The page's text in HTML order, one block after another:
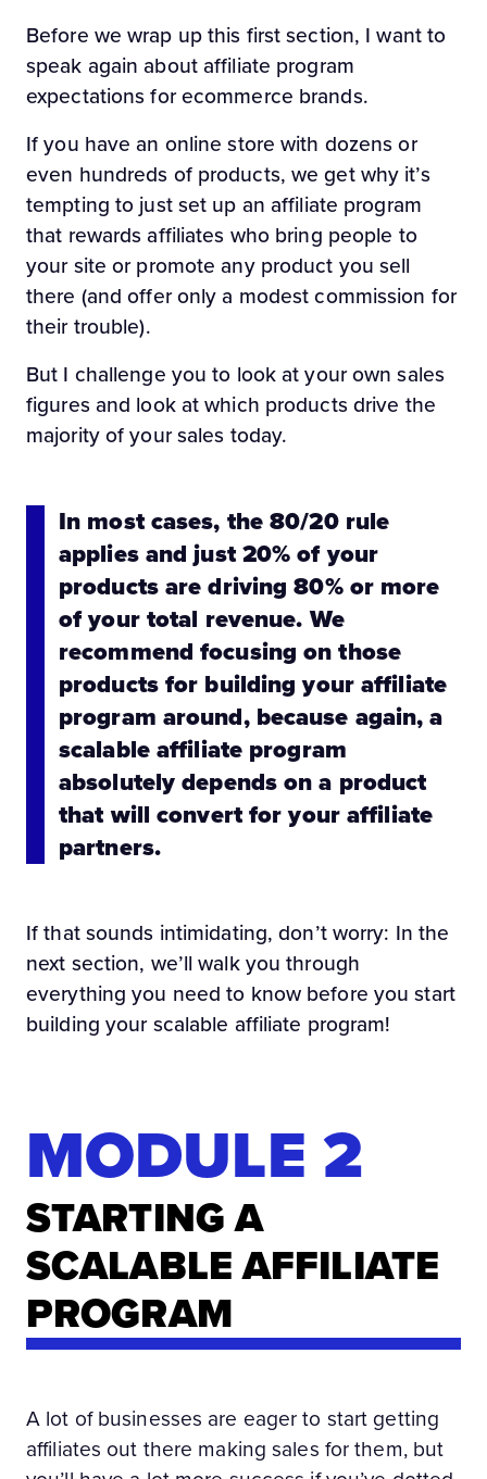
Before we wrap up this first section, I want to
speak again about affiliate program
expectations for ecommerce brands.
If you have an online store with dozens or
even hundreds of products, we get why it’s
tempting to just set up an affiliate program
that rewards affiliates who bring people to
your site or promote any product you sell
there (and offer only a modest commission for
their trouble).
But I challenge you to look at your own sales
figures and look at which products drive the
majority of your sales today.
In most cases, the 80/20 rule
applies and just 20% of your
products are driving 80% or more
of your total revenue. We
recommend focusing on those
products for building your affiliate
program around, because again, a
scalable affiliate program
absolutely depends on a product
that will convert for your affiliate
partners.
If that sounds intimidating, don’t worry: In the
next section, we’ll walk you through
everything you need to know before you start
building your scalable affiliate program!
MODULE 2
STARTING A
SCALABLE AFFILIATE
PROGRAM
A lot of businesses are eager to start getting
affiliates out there making sales for them, but